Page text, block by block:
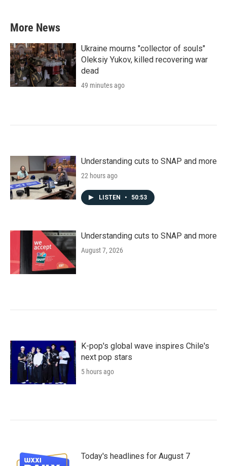
More News
Ukraine mourns "collector of souls"
Oleksiy Yukov, killed recovering war
dead
49 minutes ago
Understanding cuts to SNAP and more
22 hours ago
LISTEN • 50:53
Understanding cuts to SNAP and more
August 7, 2026
K-pop's global wave inspires Chile's
next pop stars
5 hours ago
Today's headlines for August 7